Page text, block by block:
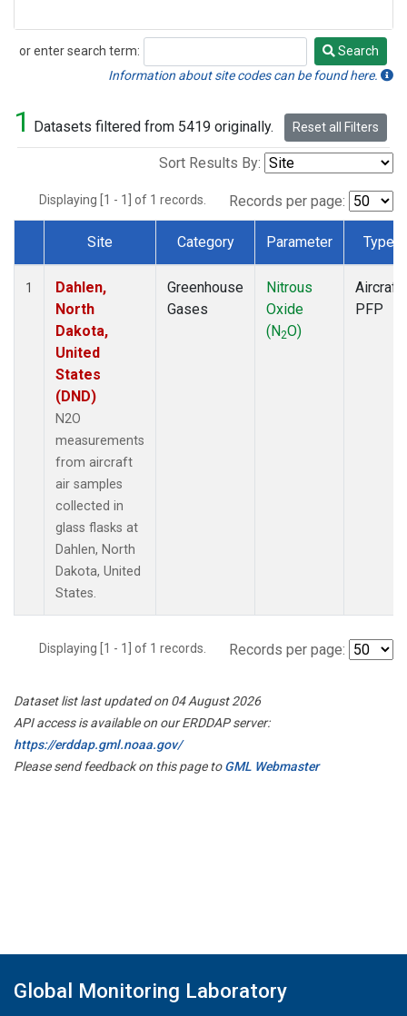
or enter search term:
Search
Search
Information about site codes can be found here.
1 Datasets filtered from 5419 originally. Reset all Filters
Sort Results By:
Displaying [1 - 1] of 1 records. Records per page:
Dataset Number
Site Category Parameter Type
1
Dahlen,
North
Dakota,
United
States
(DND)
N2O
measurements
from aircraft
air samples
collected in
glass flasks at
Dahlen, North
Dakota, United
States.
Greenhouse
Gases
Nitrous
Oxide
(N2O)
Aircraft
PFP
Displaying [1 - 1] of 1 records. Records per page:
Dataset list last updated on 04 August 2026
API access is available on our ERDDAP server:
https://erddap.gml.noaa.gov/
Please send feedback on this page toGML Webmaster
Global Monitoring Laboratory